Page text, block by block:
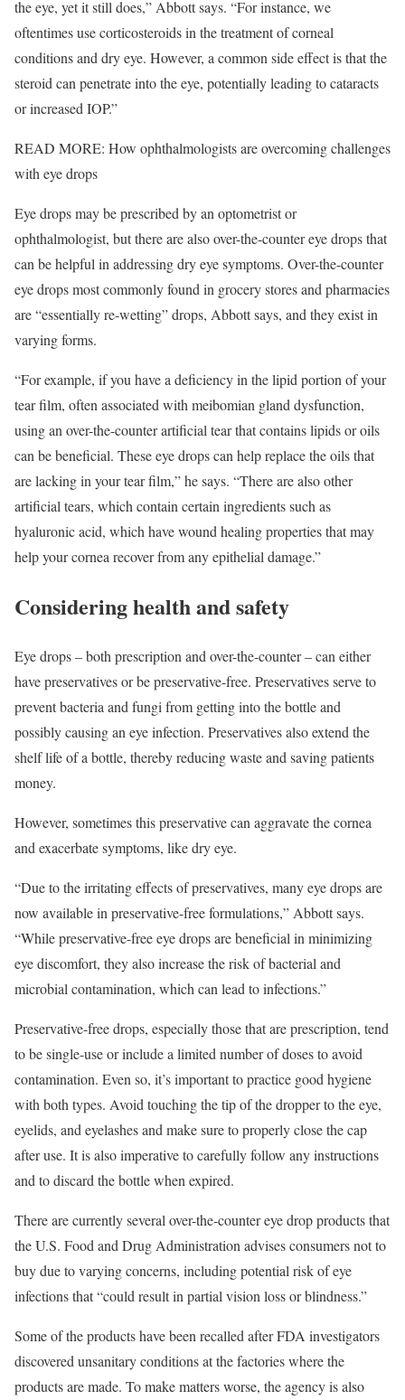
the eye, yet it still does,” Abbott says. “For instance, we
oftentimes use corticosteroids in the treatment of corneal
conditions and dry eye. However, a common side effect is that the
steroid can penetrate into the eye, potentially leading to cataracts
or increased IOP.”
READ MORE: How ophthalmologists are overcoming challenges
with eye drops
Eye drops may be prescribed by an optometrist or
ophthalmologist, but there are also over-the-counter eye drops that
can be helpful in addressing dry eye symptoms. Over-the-counter
eye drops most commonly found in grocery stores and pharmacies
are “essentially re-wetting” drops, Abbott says, and they exist in
varying forms.
“For example, if you have a deficiency in the lipid portion of your
tear film, often associated with meibomian gland dysfunction,
using an over-the-counter artificial tear that contains lipids or oils
can be beneficial. These eye drops can help replace the oils that
are lacking in your tear film,” he says. “There are also other
artificial tears, which contain certain ingredients such as
hyaluronic acid, which have wound healing properties that may
help your cornea recover from any epithelial damage.”
Considering health and safety
Eye drops – both prescription and over-the-counter – can either
have preservatives or be preservative-free. Preservatives serve to
prevent bacteria and fungi from getting into the bottle and
possibly causing an eye infection. Preservatives also extend the
shelf life of a bottle, thereby reducing waste and saving patients
money.
However, sometimes this preservative can aggravate the cornea
and exacerbate symptoms, like dry eye.
“Due to the irritating effects of preservatives, many eye drops are
now available in preservative-free formulations,” Abbott says.
“While preservative-free eye drops are beneficial in minimizing
eye discomfort, they also increase the risk of bacterial and
microbial contamination, which can lead to infections.”
Preservative-free drops, especially those that are prescription, tend
to be single-use or include a limited number of doses to avoid
contamination. Even so, it’s important to practice good hygiene
with both types. Avoid touching the tip of the dropper to the eye,
eyelids, and eyelashes and make sure to properly close the cap
after use. It is also imperative to carefully follow any instructions
and to discard the bottle when expired.
There are currentlyseveral over-the-counter eye drop productsthat
the U.S. Food and Drug Administration advises consumers not to
buy due to varying concerns, including potential risk of eye
infections that “could result in partial vision loss or blindness.”
Some of the products have been recalled after FDA investigators
discovered unsanitary conditions at the factories where the
products are made. To make matters worse, the agencyis also